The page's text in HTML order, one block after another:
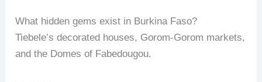
What hidden gems exist in Burkina Faso?
Tiebele’s decorated houses, Gorom-Gorom markets,
and the Domes of Fabedougou.